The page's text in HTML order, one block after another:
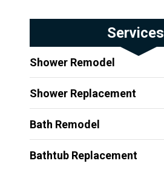
Services
Shower Remodel
Shower Replacement
Bath Remodel
Bathtub Replacement